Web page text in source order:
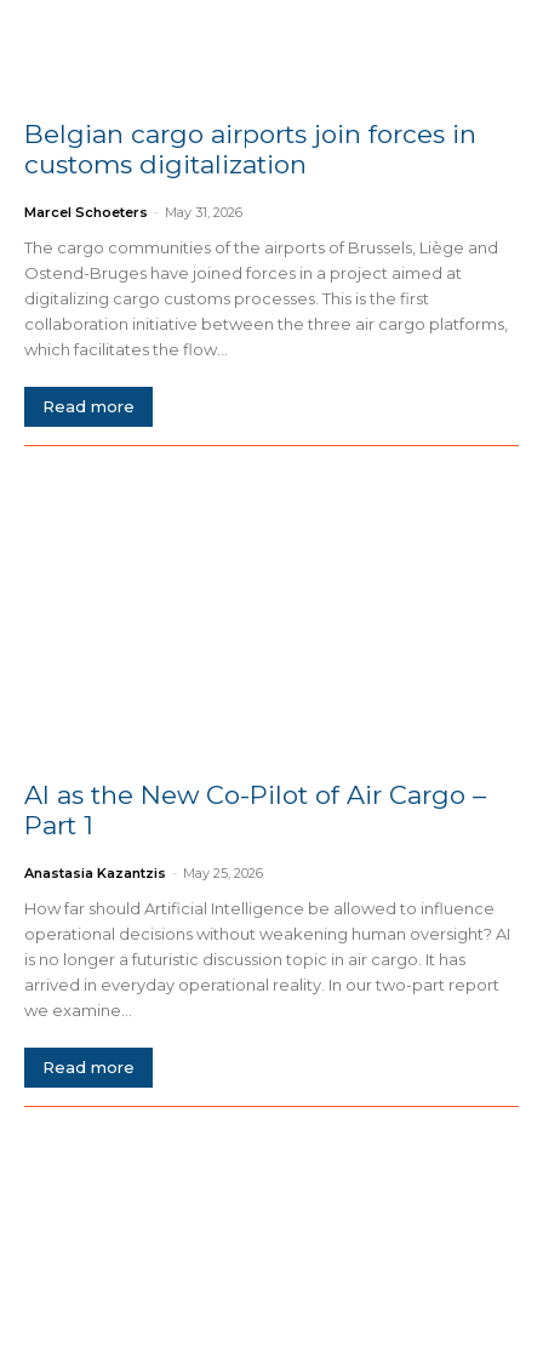
Belgian cargo airports join forces in
customs digitalization
Marcel Schoeters - May 31, 2026
The cargo communities of the airports of Brussels, Liège and
Ostend-Bruges have joined forces in a project aimed at
digitalizing cargo customs processes. This is the first
collaboration initiative between the three air cargo platforms,
which facilitates the flow...
Read more
AI as the New Co-Pilot of Air Cargo –
Part 1
Anastasia Kazantzis - May 25, 2026
How far should Artificial Intelligence be allowed to influence
operational decisions without weakening human oversight? AI
is no longer a futuristic discussion topic in air cargo. It has
arrived in everyday operational reality. In our two-part report
we examine...
Read more